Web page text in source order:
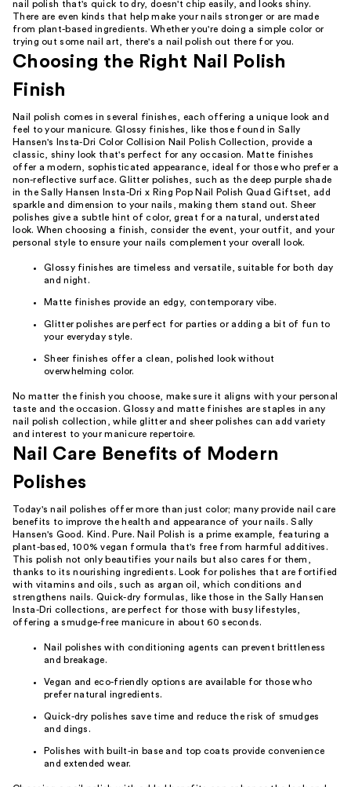
nail polish that's quick to dry, doesn't chip easily, and looks shiny.
There are even kinds that help make your nails stronger or are made
from plant-based ingredients. Whether you're doing a simple color or
trying out some nail art, there's a nail polish out there for you.
Choosing the Right Nail Polish
Finish
Nail polish comes in several finishes, each offering a unique look and
feel to your manicure. Glossy finishes, like those found in Sally
Hansen's Insta-Dri Color Collision Nail Polish Collection, provide a
classic, shiny look that's perfect for any occasion. Matte finishes
offer a modern, sophisticated appearance, ideal for those who prefer a
non-reflective surface. Glitter polishes, such as the deep purple shade
in the Sally Hansen Insta-Dri x Ring Pop Nail Polish Quad Giftset, add
sparkle and dimension to your nails, making them stand out. Sheer
polishes give a subtle hint of color, great for a natural, understated
look. When choosing a finish, consider the event, your outfit, and your
personal style to ensure your nails complement your overall look.
Glossy finishes are timeless and versatile, suitable for both day
and night.
Matte finishes provide an edgy, contemporary vibe.
Glitter polishes are perfect for parties or adding a bit of fun to
your everyday style.
Sheer finishes offer a clean, polished look without
overwhelming color.
No matter the finish you choose, make sure it aligns with your personal
taste and the occasion. Glossy and matte finishes are staples in any
nail polish collection, while glitter and sheer polishes can add variety
and interest to your manicure repertoire.
Nail Care Benefits of Modern
Polishes
Today's nail polishes offer more than just color; many provide nail care
benefits to improve the health and appearance of your nails. Sally
Hansen's Good. Kind. Pure. Nail Polish is a prime example, featuring a
plant-based, 100% vegan formula that's free from harmful additives.
This polish not only beautifies your nails but also cares for them,
thanks to its nourishing ingredients. Look for polishes that are fortified
with vitamins and oils, such as argan oil, which conditions and
strengthens nails. Quick-dry formulas, like those in the Sally Hansen
Insta-Dri collections, are perfect for those with busy lifestyles,
offering a smudge-free manicure in about 60 seconds.
Nail polishes with conditioning agents can prevent brittleness
and breakage.
Vegan and eco-friendly options are available for those who
prefer natural ingredients.
Quick-dry polishes save time and reduce the risk of smudges
and dings.
Polishes with built-in base and top coats provide convenience
and extended wear.